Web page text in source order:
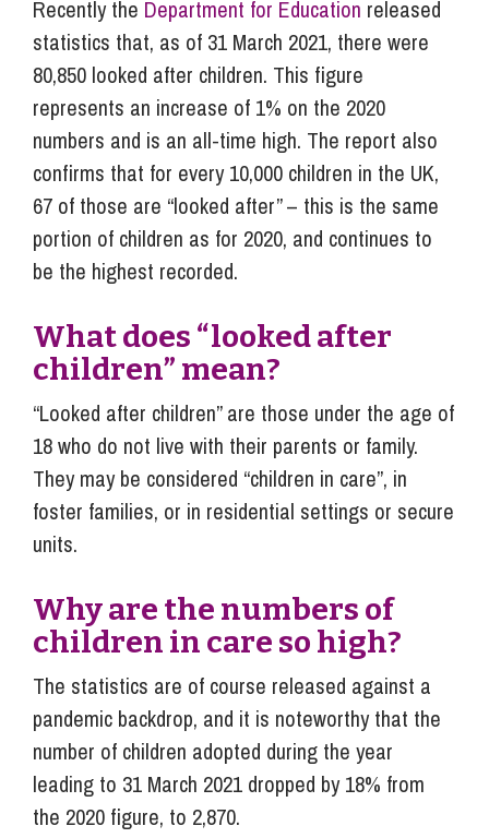
Recently the Department for Education released
statistics that, as of 31 March 2021, there were
80,850 looked after children. This figure
represents an increase of 1% on the 2020
numbers and is an all-time high. The report also
confirms that for every 10,000 children in the UK,
67 of those are “looked after” – this is the same
portion of children as for 2020, and continues to
be the highest recorded.
What does “looked after
children” mean?
“Looked after children” are those under the age of
18 who do not live with their parents or family.
They may be considered “children in care”, in
foster families, or in residential settings or secure
units.
Why are the numbers of
children in care so high?
The statistics are of course released against a
pandemic backdrop, and it is noteworthy that the
number of children adopted during the year
leading to 31 March 2021 dropped by 18% from
the 2020 figure, to 2,870.